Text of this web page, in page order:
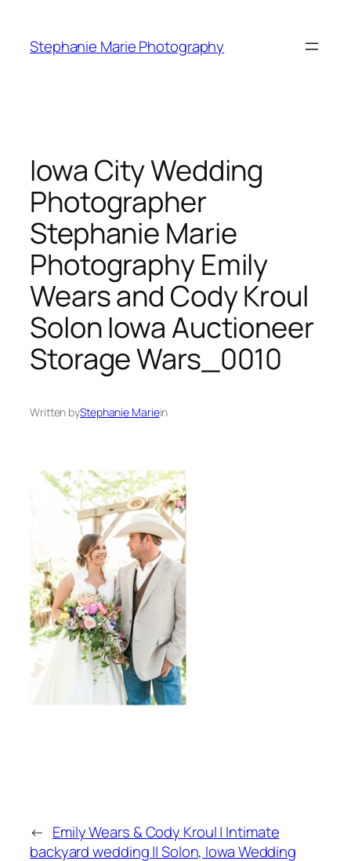
content
Stephanie Marie Photography
Iowa City Wedding
Photographer
Stephanie Marie
Photography Emily
Wears and Cody Kroul
Solon Iowa Auctioneer
Storage Wars_0010
Written byStephanie Mariein
← Emily Wears & Cody Kroul | Intimate
backyard wedding || Solon, Iowa Wedding